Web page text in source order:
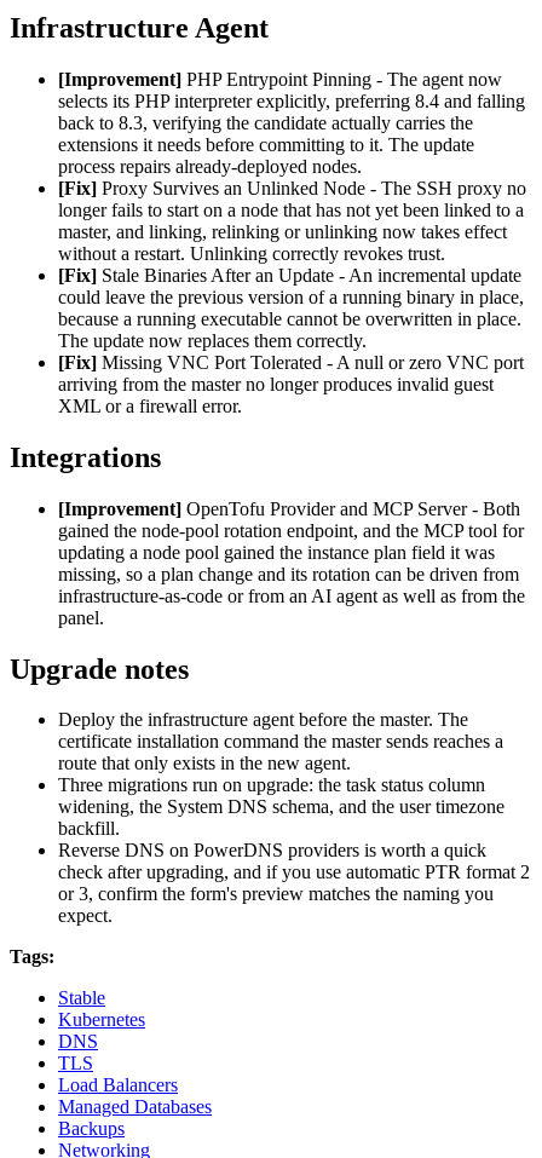
Infrastructure Agent
[Improvement] PHP Entrypoint Pinning - The agent now
selects its PHP interpreter explicitly, preferring 8.4 and falling
back to 8.3, verifying the candidate actually carries the
extensions it needs before committing to it. The update
process repairs already-deployed nodes.
[Fix] Proxy Survives an Unlinked Node - The SSH proxy no
longer fails to start on a node that has not yet been linked to a
master, and linking, relinking or unlinking now takes effect
without a restart. Unlinking correctly revokes trust.
[Fix] Stale Binaries After an Update - An incremental update
could leave the previous version of a running binary in place,
because a running executable cannot be overwritten in place.
The update now replaces them correctly.
[Fix] Missing VNC Port Tolerated - A null or zero VNC port
arriving from the master no longer produces invalid guest
XML or a firewall error.
Integrations
[Improvement] OpenTofu Provider and MCP Server - Both
gained the node-pool rotation endpoint, and the MCP tool for
updating a node pool gained the instance plan field it was
missing, so a plan change and its rotation can be driven from
infrastructure-as-code or from an AI agent as well as from the
panel.
Upgrade notes
Deploy the infrastructure agent before the master. The
certificate installation command the master sends reaches a
route that only exists in the new agent.
Three migrations run on upgrade: the task status column
widening, the System DNS schema, and the user timezone
backfill.
Reverse DNS on PowerDNS providers is worth a quick
check after upgrading, and if you use automatic PTR format 2
or 3, confirm the form's preview matches the naming you
expect.
Tags:
Stable
Kubernetes
DNS
TLS
Load Balancers
Managed Databases
Backups
Networking